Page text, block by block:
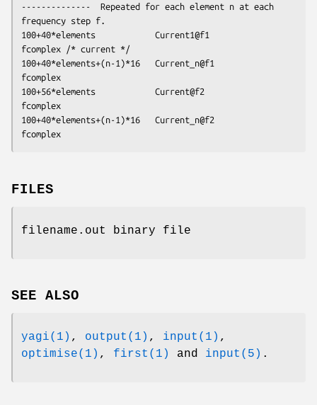
--------------  Repeated for each element n at each
frequency step f.
100+40*elements            Current1@f1
fcomplex /* current */
100+40*elements+(n-1)*16   Current_n@f1
fcomplex
100+56*elements            Current@f2
fcomplex
100+40*elements+(n-1)*16   Current_n@f2
FILES
filename.out binary file
SEE ALSO
yagi(1) , output(1) , input(1) ,
optimise(1) , first(1) and input(5) .